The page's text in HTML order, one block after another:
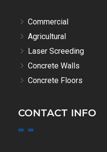
Commercial
Agricultural
Laser Screeding
Concrete Walls
Concrete Floors
CONTACT INFO